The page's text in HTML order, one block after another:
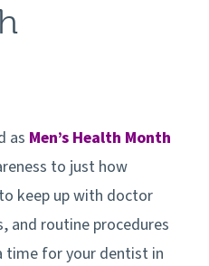
as Men’s Health Month
to just how
keep up with doctor
and routine procedures
time for your dentist in